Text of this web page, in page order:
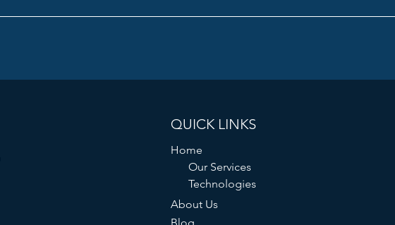
QUICK LINKS
Home
Our Services
Technologies
About Us
Blog